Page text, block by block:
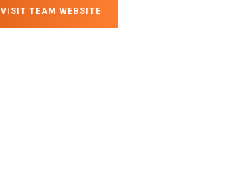
VISIT TEAM WEBSITE